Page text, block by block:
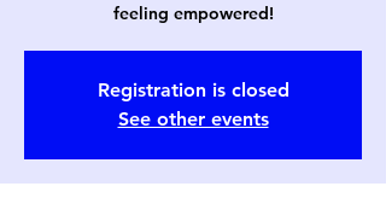
feeling empowered!
Registration is closed
See other events